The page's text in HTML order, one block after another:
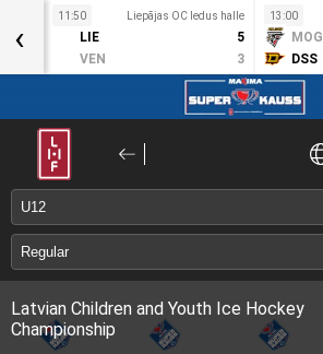
9
11:50 Liepājas OC ledus halle
LIE
5
VEN
3
13:00
MOG
DSS
‹
Latvian Children and Youth Ice Hockey
Championship